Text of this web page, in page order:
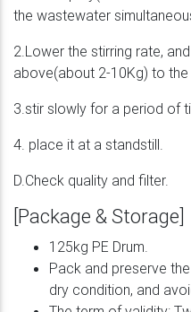
the wastewater
2.Lower the stirring rate,
above(about 2-10Kg) to
3.stir slowly for a period of
4. place it at a standstill.
D.Check quality and filter.
[Package & Storage]
125kg PE Drum.
Pack and preserve
dry condition, and